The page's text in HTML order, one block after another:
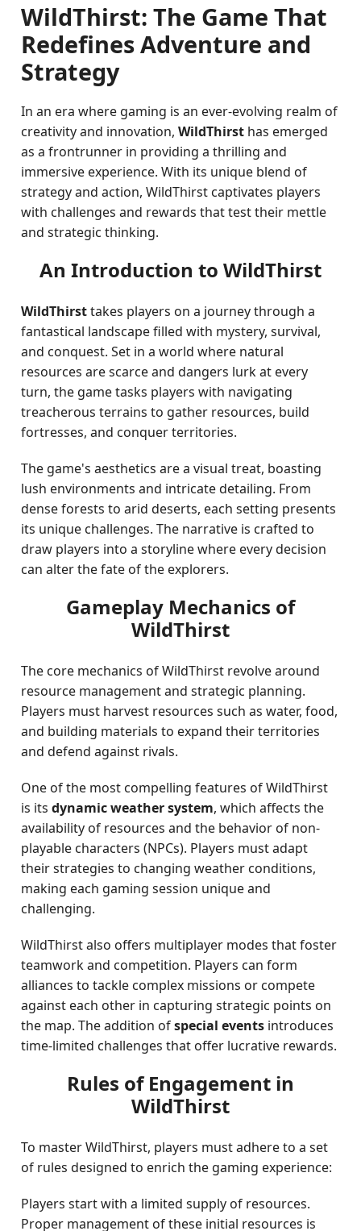
WildThirst: The Game That
Redefines Adventure and
Strategy
In an era where gaming is an ever-evolving realm of
creativity and innovation,WildThirst has emerged
as a frontrunner in providing a thrilling and
immersive experience. With its unique blend of
strategy and action, WildThirst captivates players
with challenges and rewards that test their mettle
and strategic thinking.
An Introduction to WildThirst
WildThirsttakes players on a journey through a
fantastical landscape filled with mystery, survival,
and conquest. Set in a world where natural
resources are scarce and dangers lurk at every
turn, the game tasks players with navigating
treacherous terrains to gather resources, build
fortresses, and conquer territories.
The game's aesthetics are a visual treat, boasting
lush environments and intricate detailing. From
dense forests to arid deserts, each setting presents
its unique challenges. The narrative is crafted to
draw players into a storyline where every decision
can alter the fate of the explorers.
Gameplay Mechanics of
WildThirst
The core mechanics of WildThirst revolve around
resource management and strategic planning.
Players must harvest resources such as water, food,
and building materials to expand their territories
and defend against rivals.
One of the most compelling features of WildThirst
is itsdynamic weather system, which affects the
availability of resources and the behavior of non-
playable characters (NPCs). Players must adapt
their strategies to changing weather conditions,
making each gaming session unique and
challenging.
WildThirst also offers multiplayer modes that foster
teamwork and competition. Players can form
alliances to tackle complex missions or compete
against each other in capturing strategic points on
the map. The addition ofspecial events introduces
time-limited challenges that offer lucrative rewards.
Rules of Engagement in
WildThirst
To master WildThirst, players must adhere to a set
of rules designed to enrich the gaming experience:
Players start with a limited supply of resources.
Proper management of these initial resources is